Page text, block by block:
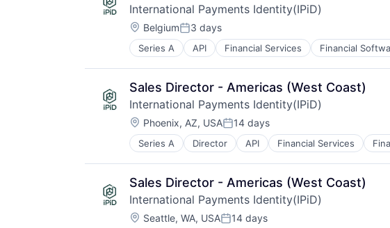
International Payments Identity(IPiD)
Location:
BelgiumPosted:
3 days
Series A API Financial Services Financial
Other Financial Services
Payments
Validation
Sales Director - Americas (West Coast)
International Payments Identity(IPiD)
Location:
Phoenix, AZ, USAPosted:
14 days
Series A Director API Financial Services
Other Financial Services
Payments
Validation
Sales Director - Americas (West Coast)
International Payments Identity(IPiD)
Location:
Seattle, WA, USAPosted:
14 days